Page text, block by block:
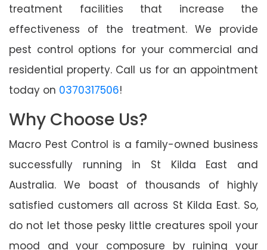
treatment facilities that increase the
effectiveness of the treatment. We provide
pest control options for your commercial and
residential property. Call us for an appointment
today on 0370317506!
Why Choose Us?
Macro Pest Control is a family-owned business
successfully running in St Kilda East and
Australia. We boast of thousands of highly
satisfied customers all across St Kilda East. So,
do not let those pesky little creatures spoil your
mood and your composure by ruining your